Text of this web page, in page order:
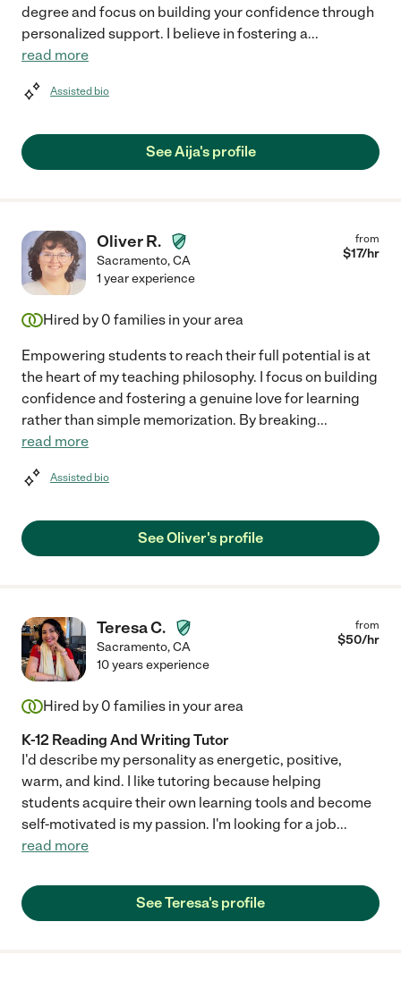
degree and focus on building your confidence through
personalized support. I believe in fostering a...
read more
Assisted bio
See Aija's profile
Oliver R.
Sacramento,CA
from
$17/hr
1 year experience
Hired by 0 families in your area
Empowering students to reach their full potential is at
the heart of my teaching philosophy. I focus on building
confidence and fostering a genuine love for learning
rather than simple memorization. By breaking...
read more
Assisted bio
See Oliver's profile
Teresa C.
Sacramento,CA
from
$50/hr
10 years experience
Hired by 0 families in your area
K-12 Reading And Writing Tutor
I'd describe my personality as energetic, positive,
warm, and kind. I like tutoring because helping
students acquire their own learning tools and become
self-motivated is my passion. I'm looking for a job...
read more
See Teresa's profile